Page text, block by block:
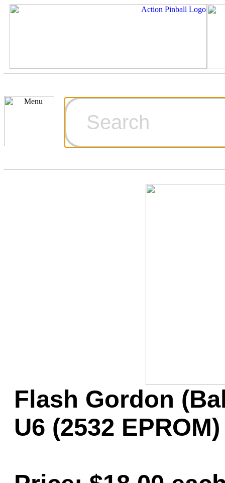
Ordering
Games for
Flash Gordon
U6 (2532